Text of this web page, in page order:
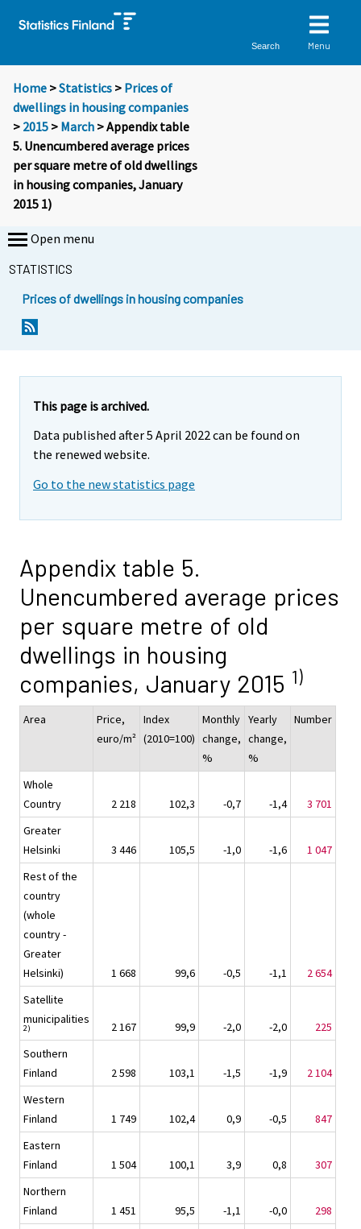
Search Menu
Home >Statistics > Prices of
dwellings in housing companies
> 2015 > March > Appendix table
5. Unencumbered average prices
per square metre of old dwellings
in housing companies, January
2015 1)
Open menu
STATISTICS
Prices of dwellings in housing companies
This page is archived.
Data published after 5 April 2022 can be found on
the renewed website.
Go to the new statistics page
Appendix table 5.
Unencumbered average prices
per square metre of old
dwellings in housing
companies, January 2015 1)
Area
Price,
euro/m²
Index
(2010=100)
Monthly
change,
%
Yearly
change,
%
Number
Whole
Country
2 218 102,3 -0,7 -1,4
3 701
Greater
Helsinki
3 446 105,5 -1,0 -1,6
1 047
Rest of the
country
(whole
country -
Greater
Helsinki)
1 668 99,6 -0,5 -1,1
2 654
Satellite
municipalities
2) 2 167 99,9 -2,0 -2,0
225
Southern
Finland
2 598 103,1 -1,5 -1,9
2 104
Western
Finland
1 749 102,4 0,9 -0,5
847
Eastern
Finland
1 504 100,1 3,9 0,8
307
Northern
Finland
1 451 95,5 -1,1 -0,0
298